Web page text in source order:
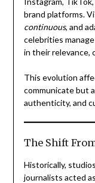
brand platforms.
continuous, and
celebrities
in their relevance,
This evolution
communicate but
authenticity, and
The Shift
Historically,
journalists acted